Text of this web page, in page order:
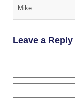
Mike
Leave a Reply